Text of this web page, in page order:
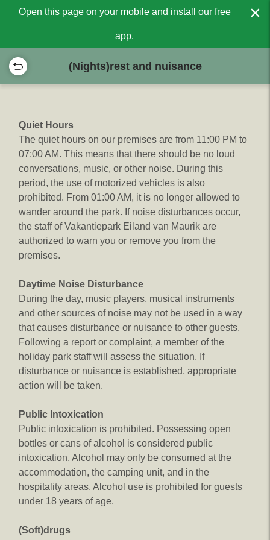
Open this page on your mobile and install our free
app.
×
(Nights)rest and nuisance
Quiet Hours
The quiet hours on our premises are from 11:00 PM to
07:00 AM. This means that there should be no loud
conversations, music, or other noise. During this
period, the use of motorized vehicles is also
prohibited. From 01:00 AM, it is no longer allowed to
wander around the park. If noise disturbances occur,
the staff of Vakantiepark Eiland van Maurik are
authorized to warn you or remove you from the
premises.
Daytime Noise Disturbance
During the day, music players, musical instruments
and other sources of noise may not be used in a way
that causes disturbance or nuisance to other guests.
Following a report or complaint, a member of the
holiday park staff will assess the situation. If
disturbance or nuisance is established, appropriate
action will be taken.
Public Intoxication
Public intoxication is prohibited. Possessing open
bottles or cans of alcohol is considered public
intoxication. Alcohol may only be consumed at the
accommodation, the camping unit, and in the
hospitality areas. Alcohol use is prohibited for guests
under 18 years of age.
(Soft)drugs